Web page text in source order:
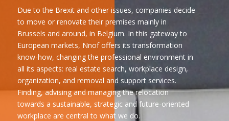
Due to the Brexit and other issues, companies decide
to move or renovate their premises mainly in
Brussels and around, in Belgium. In this gateway to
European markets, Nnof offers its transformation
know-how, changing the professional environment in
all its aspects: real estate search, workplace design,
organization, and removal and support services.
Finding, advising and managing the relocation
towards a sustainable, strategic and future-oriented
workplace are central to what we do.